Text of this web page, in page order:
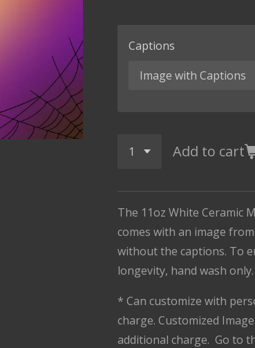
Captions
Add to cart
The 11oz White Ceramic
comes with an image
without the captions. To
longevity, hand wash only.
* Can customize with
charge. Customized
additional charge. Go to